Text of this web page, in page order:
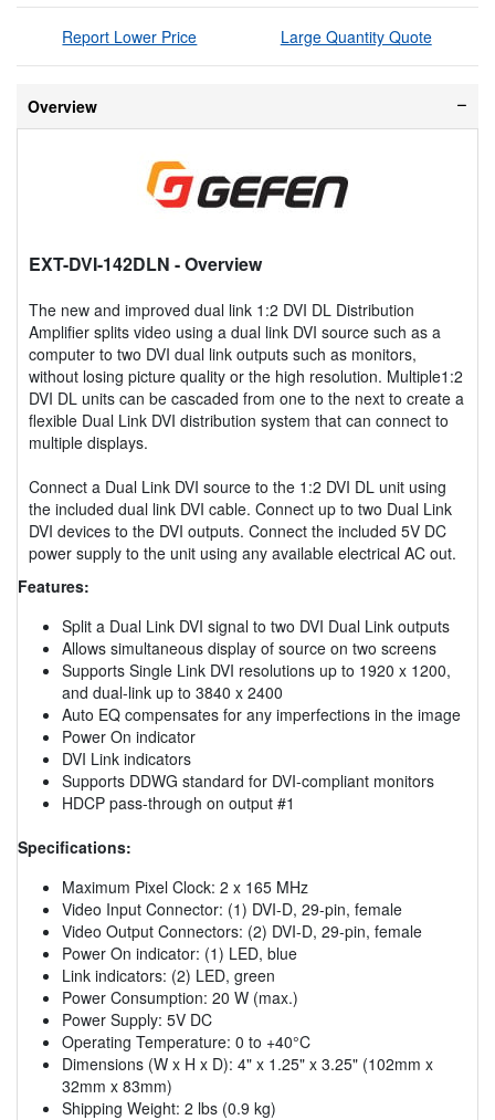
Report Lower Price Large Quantity Quote
Overview
EXT-DVI-142DLN - Overview
The new and improved dual link 1:2 DVI DL Distribution
Amplifier splits video using a dual link DVI source such as a
computer to two DVI dual link outputs such as monitors,
without losing picture quality or the high resolution. Multiple1:2
DVI DL units can be cascaded from one to the next to create a
flexible Dual Link DVI distribution system that can connect to
multiple displays.
Connect a Dual Link DVI source to the 1:2 DVI DL unit using
the included dual link DVI cable. Connect up to two Dual Link
DVI devices to the DVI outputs. Connect the included 5V DC
power supply to the unit using any available electrical AC out.
Features:
Split a Dual Link DVI signal to two DVI Dual Link outputs
Allows simultaneous display of source on two screens
Supports Single Link DVI resolutions up to 1920 x 1200,
and dual-link up to 3840 x 2400
Auto EQ compensates for any imperfections in the image
Power On indicator
DVI Link indicators
Supports DDWG standard for DVI-compliant monitors
HDCP pass-through on output #1
Specifications:
Maximum Pixel Clock: 2 x 165 MHz
Video Input Connector: (1) DVI-D, 29-pin, female
Video Output Connectors: (2) DVI-D, 29-pin, female
Power On indicator: (1) LED, blue
Link indicators: (2) LED, green
Power Consumption: 20 W (max.)
Power Supply: 5V DC
Operating Temperature: 0 to +40°C
Dimensions (W x H x D): 4" x 1.25" x 3.25" (102mm x
32mm x 83mm)
Shipping Weight: 2 lbs (0.9 kg)